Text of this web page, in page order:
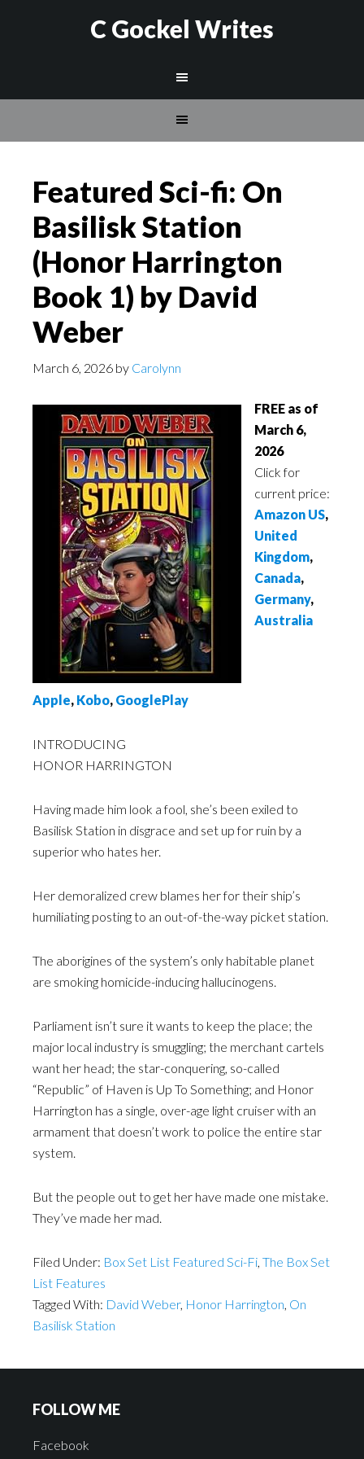
C Gockel Writes
Featured Sci-fi: On
Basilisk Station
(Honor Harrington
Book 1) by David
Weber
March 6, 2026 by Carolynn
FREE as of
March 6,
2026
Click for
current price:
Amazon US,
United
Kingdom,
Canada,
Germany,
Australia
Apple, Kobo, GooglePlay
INTRODUCING
HONOR HARRINGTON
Having made him look a fool, she’s been exiled to
Basilisk Station in disgrace and set up for ruin by a
superior who hates her.
Her demoralized crew blames her for their ship’s
humiliating posting to an out-of-the-way picket station.
The aborigines of the system’s only habitable planet
are smoking homicide-inducing hallucinogens.
Parliament isn’t sure it wants to keep the place; the
major local industry is smuggling; the merchant cartels
want her head; the star-conquering, so-called
“Republic” of Haven is Up To Something; and Honor
Harrington has a single, over-age light cruiser with an
armament that doesn’t work to police the entire star
system.
But the people out to get her have made one mistake.
They’ve made her mad.
Filed Under: Box Set List Featured Sci-Fi, The Box Set
List Features
Tagged With: David Weber, Honor Harrington, On
Basilisk Station
FOLLOW ME
Facebook